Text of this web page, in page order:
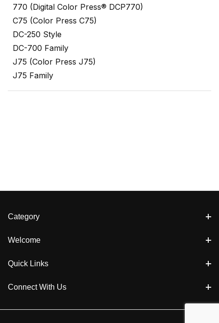
770 (Digital Color Press® DCP770)
C75 (Color Press C75)
DC-250 Style
DC-700 Family
J75 (Color Press J75)
J75 Family
Category
Welcome
Quick Links
Connect With Us